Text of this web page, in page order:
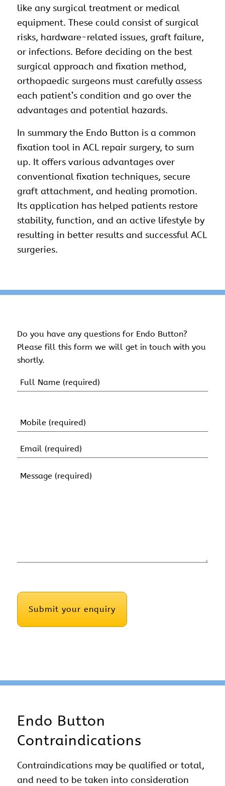
like any surgicaltreatment or medical
equipment. These could consist of surgical
risks, hardware-related issues, graft failure,
or infections. Before deciding on the best
surgical approach and fixation method,
orthopaedic surgeons must carefully assess
each patient’s condition and go over the
advantages and potential hazards.
In summary the Endo Button is a common
fixation tool in ACL repair surgery, to sum
up. It offers various advantages over
conventional fixation techniques, secure
graft attachment, and healing promotion.
Its application has helped patients restore
stability, function, and an active lifestyle by
resulting in better results and successful ACL
surgeries.
Do you have any questions for Endo Button?
Please fill this form we will get in touch with you
shortly.
Name
Mobile
Email
Message
Endo Button
Contraindications
Contraindications may be qualified or total,
and need to be taken into consideration